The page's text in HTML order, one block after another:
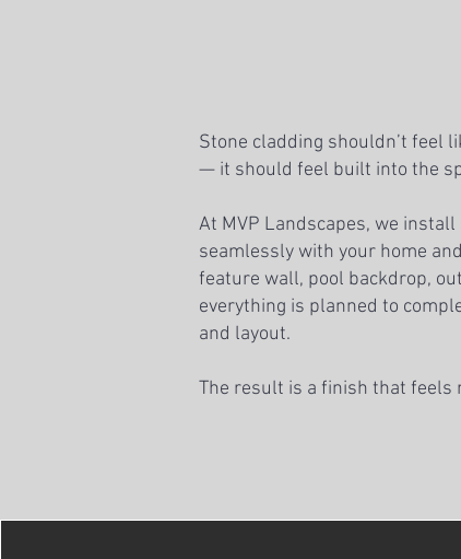
Stone cladding shouldn’t feel
— it should feel built into the
At MVP Landscapes, we
seamlessly with your home
feature wall, pool backdrop,
everything is planned to
and layout.
The result is a finish that feels